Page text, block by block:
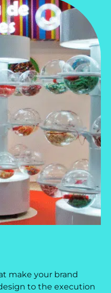
make your brand
to the execution